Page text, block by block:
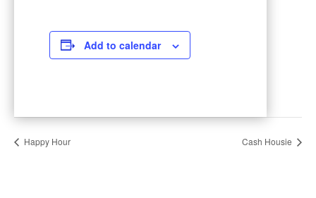
Add to calendar
Happy Hour Cash Housie